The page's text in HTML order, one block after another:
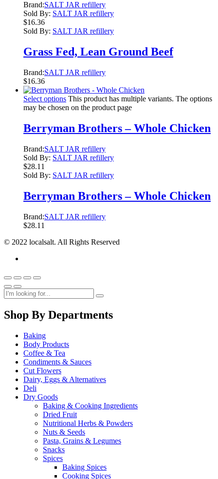
Brand:SALT JAR refillery
Sold By: SALT JAR refillery
$16.36
Sold By: SALT JAR refillery
Grass Fed, Lean Ground Beef
Brand:SALT JAR refillery
$16.36
Select options This product has multiple variants. The options
may be chosen on the product page
Berryman Brothers – Whole Chicken
Brand:SALT JAR refillery
Sold By: SALT JAR refillery
$28.11
Sold By: SALT JAR refillery
Berryman Brothers – Whole Chicken
Brand:SALT JAR refillery
$28.11
© 2022 localsalt. All Rights Reserved
Shop By Departments
Baking
Body Products
Coffee & Tea
Condiments & Sauces
Cut Flowers
Dairy, Eggs & Alternatives
Deli
Dry Goods
Baking & Cooking Ingredients
Dried Fruit
Nutritional Herbs & Powders
Nuts & Seeds
Pasta, Grains & Legumes
Snacks
Spices
Baking Spices
Cooking Spices